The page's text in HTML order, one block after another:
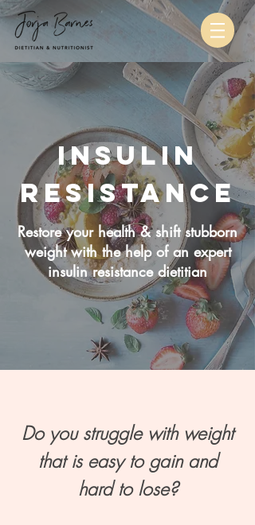
Insulin
Resistance
Restore your health & shift stubborn
weight with the help of an expert
insulin resistance dietitian
Do you struggle with weight
that is easy to gain and
hard to lose?